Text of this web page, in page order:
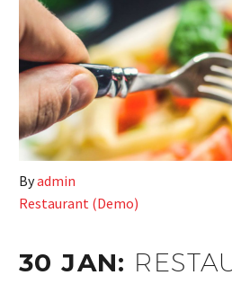
Byadmin
Restaurant (Demo)
30 JAN: